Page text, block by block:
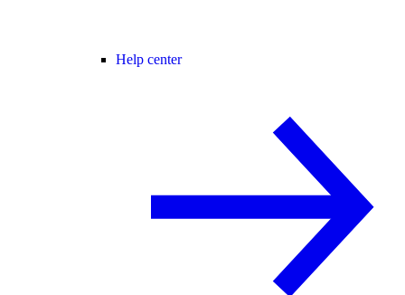
Help center